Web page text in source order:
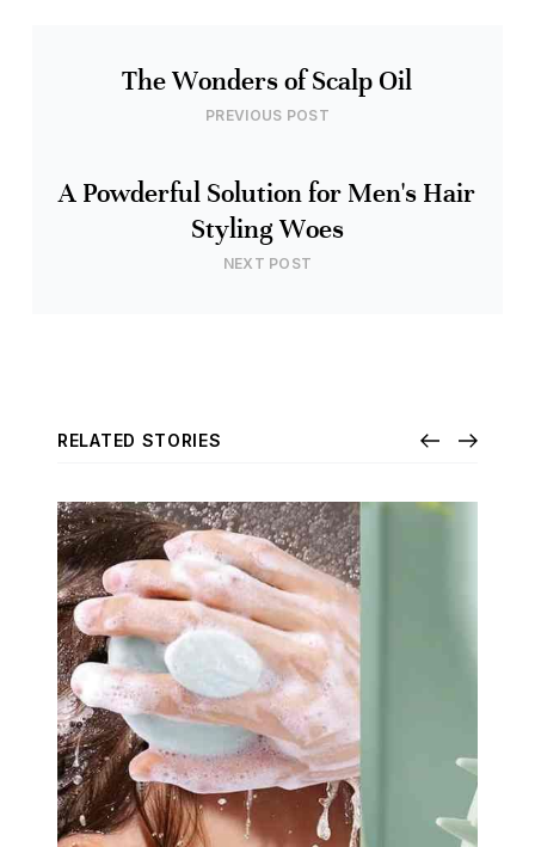
The Wonders of Scalp Oil
PREVIOUS POST
A Powderful Solution for Men's Hair
Styling Woes
NEXT POST
RELATED STORIES